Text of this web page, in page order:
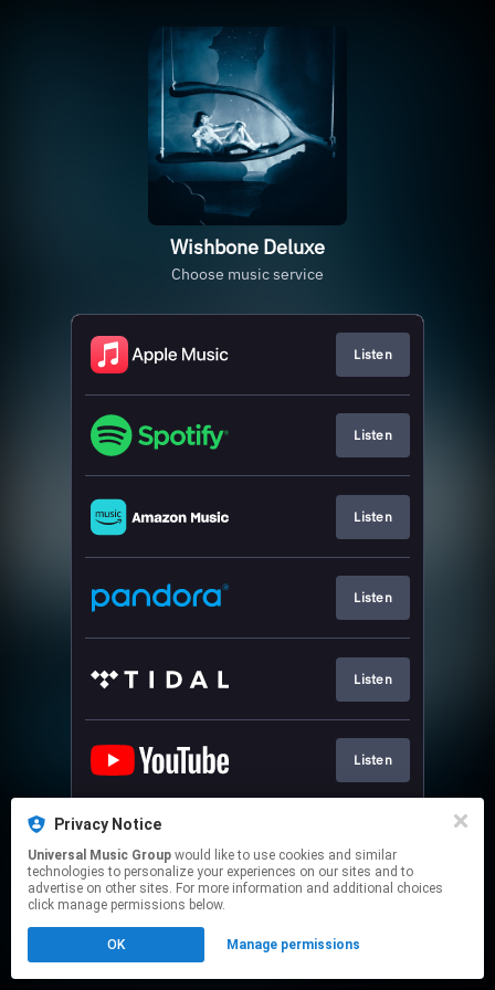
Wishbone Deluxe
Choose music service
Listen
Listen
Listen
Listen
Listen
Listen
This page may contain affiliate links.
to manage your permissions.
Privacy Notice
Universal Music Group
technologies to personalize your experiences on our sites and to
advertise on other sites. For more information and additional choices
click manage permissions below.
OK Manage permissions